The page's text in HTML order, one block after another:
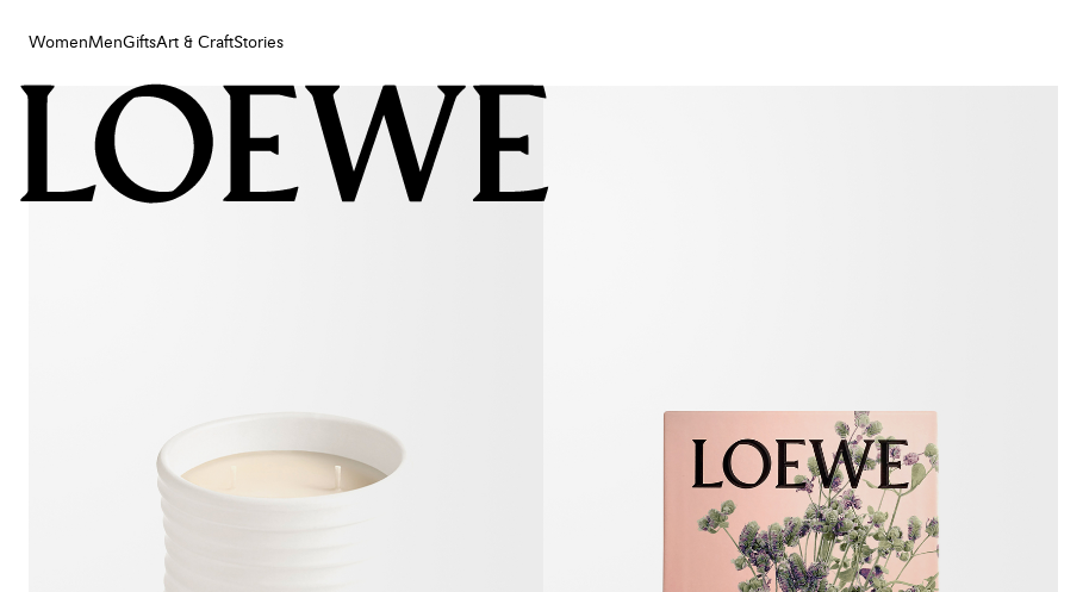
WomenMenGiftsArt & CraftStories
Women
Art & Craft